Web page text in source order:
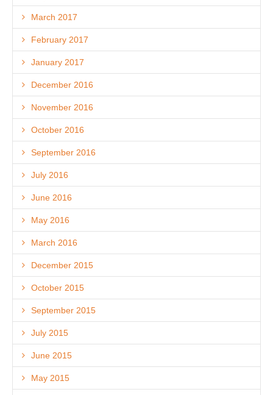
March 2017
February 2017
January 2017
December 2016
November 2016
October 2016
September 2016
July 2016
June 2016
May 2016
March 2016
December 2015
October 2015
September 2015
July 2015
June 2015
May 2015